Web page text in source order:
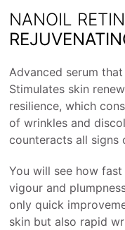
NANOIL
Advanced serum
Stimulates skin
resilience, which
of wrinkles and
counteracts all signs
You will see how
vigour and
only quick
skin but also rapid